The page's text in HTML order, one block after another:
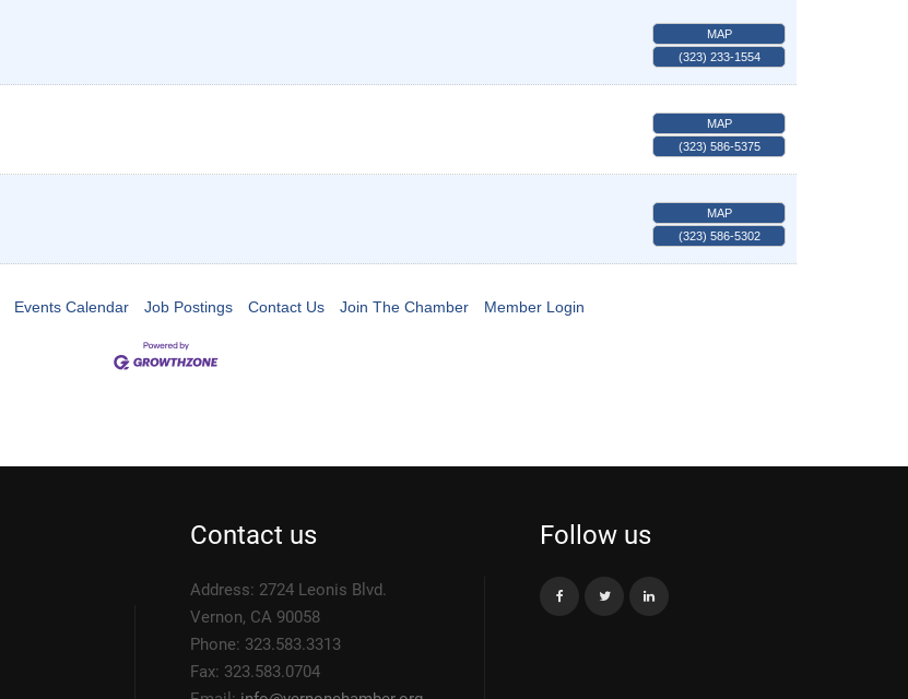
MAP
(323) 233-1554
MAP
(323) 586-5375
MAP
(323) 586-5302
Events Calendar Job Postings Contact Us Join The Chamber Member Login
Contact us
Address: 2724 Leonis Blvd.
Vernon, CA 90058
Phone: 323.583.3313
Fax: 323.583.0704
Follow us